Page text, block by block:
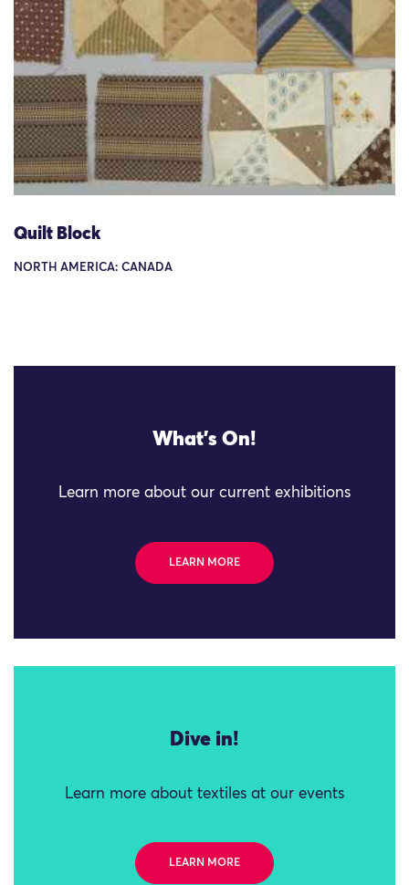
Quilt Block
NORTH AMERICA: CANADA
What's On!
Learn more about our current exhibitions
LEARN MORE
Dive in!
Learn more about textiles at our events
LEARN MORE